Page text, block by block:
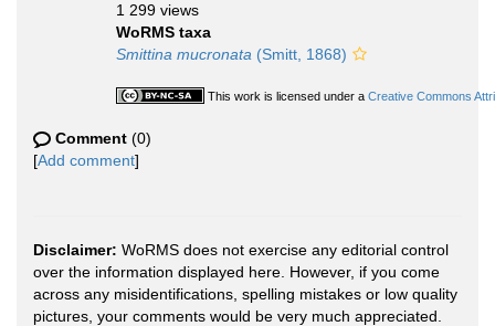
1 299 views
WoRMS taxa
Smittina mucronata (Smitt, 1868)
This work is licensed under a Creative Commons
Comment (0)
[Add comment]
Disclaimer: WoRMS does not exercise any editorial control
over the information displayed here. However, if you come
across any misidentifications, spelling mistakes or low quality
pictures, your comments would be very much appreciated.